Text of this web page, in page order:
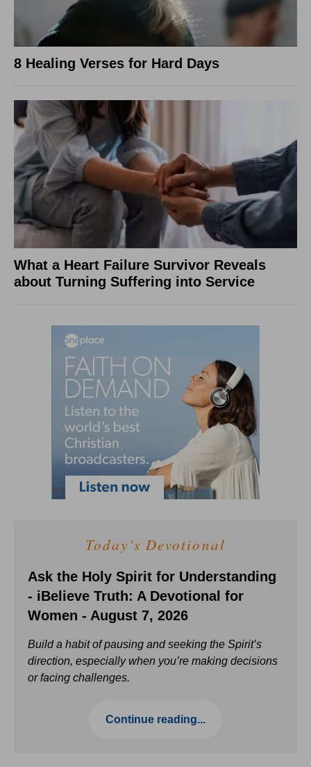
8 Healing Verses for Hard Days
What a Heart Failure Survivor Reveals
about Turning Suffering into Service
Today's Devotional
Ask the Holy Spirit for Understanding
- iBelieve Truth: A Devotional for
Women - August 7, 2026
Build a habit of pausing and seeking the Spirit’s
direction, especially when you’re making decisions
or facing challenges.
Continue reading...